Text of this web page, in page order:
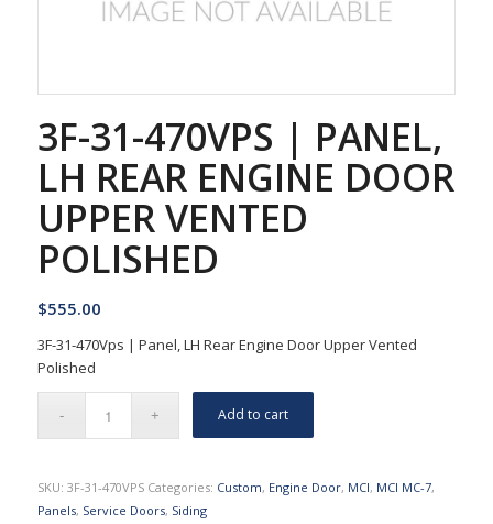
3F-31-470VPS | PANEL,
LH REAR ENGINE DOOR
UPPER VENTED
POLISHED
$555.00
3F-31-470Vps | Panel, LH Rear Engine Door Upper Vented
Polished
Add to cart
SKU: 3F-31-470VPS Categories: Custom, Engine Door, MCI, MCI MC-7,
Panels, Service Doors, Siding